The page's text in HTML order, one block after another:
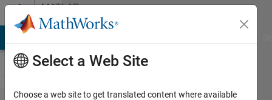
Skip to contentMATLAB
Answers
Select a Web Site
Choose a web site to get translated content where available